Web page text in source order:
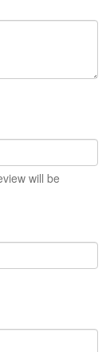
will be